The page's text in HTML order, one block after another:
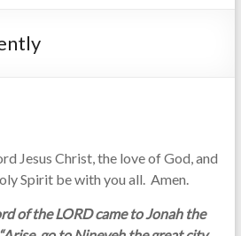
Jesus Christ, the love of God, and
Spirit be with you all. Amen.
of the LORD came to Jonah the